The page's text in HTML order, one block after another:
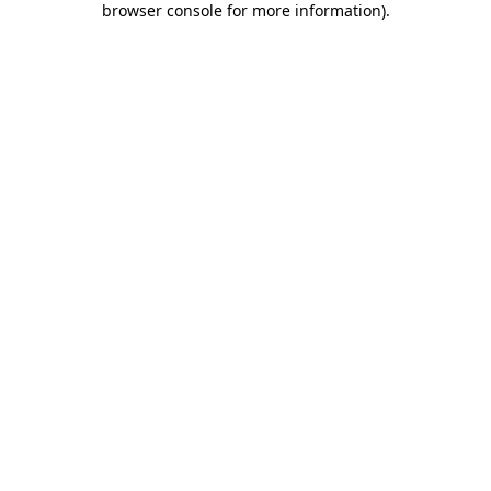
browser console for more information).